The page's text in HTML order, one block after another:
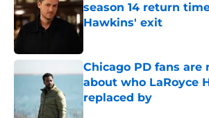
season 14 return
Hawkins' exit
Chicago PD fans are
about who LaRoyce
replaced by
Published by on Invalid Date